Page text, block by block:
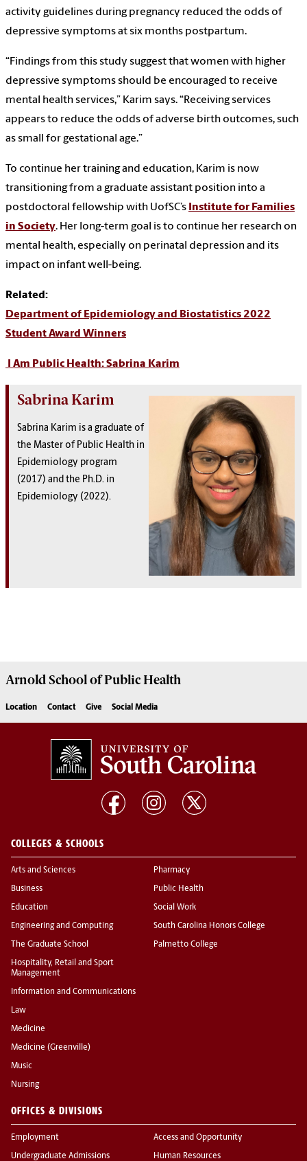
activity guidelines during pregnancy reduced the odds of
depressive symptoms at six months postpartum.
“Findings from this study suggest that women with higher
depressive symptoms should be encouraged to receive
mental health services,” Karim says. “Receiving services
appears to reduce the odds of adverse birth outcomes, such
as small for gestational age.”
To continue her training and education, Karim is now
transitioning from a graduate assistant position into a
postdoctoral fellowship with UofSC’s Institute for Families
in Society. Her long-term goal is to continue her research on
mental health, especially on perinatal depression and its
impact on infant well-being.
Related:
Department of Epidemiology and Biostatistics 2022
Student Award Winners
I Am Public Health: Sabrina Karim
Sabrina Karim
Sabrina Karim is a graduate of
the Master of Public Health in
Epidemiology program
(2017) and the Ph.D. in
Epidemiology (2022).
Arnold School ofPublic Health
Location Contact Give Social Media
COLLEGES & SCHOOLS
Arts and Sciences
Business
Education
Engineering and Computing
The Graduate School
Hospitality, Retail and Sport
Management
Information and Communications
Law
Medicine
Medicine (Greenville)
Music
Nursing
Pharmacy
Public Health
Social Work
South Carolina Honors College
Palmetto College
OFFICES & DIVISIONS
Employment
Undergraduate Admissions
Access and Opportunity
Human Resources